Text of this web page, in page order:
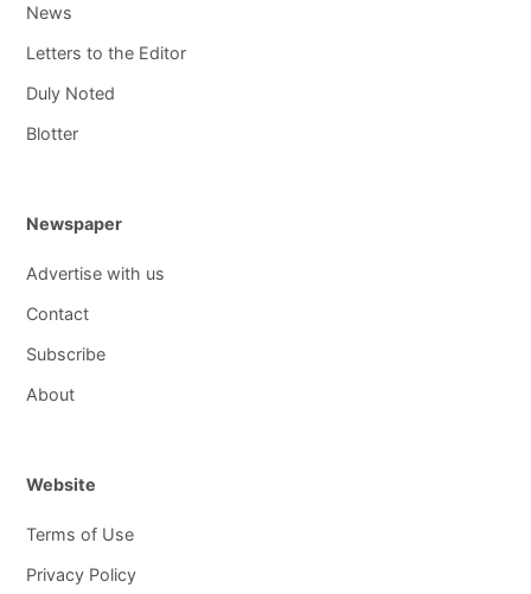
News
Letters to the Editor
Duly Noted
Blotter
Newspaper
Advertise with us
Contact
Subscribe
About
Website
Terms of Use
Privacy Policy